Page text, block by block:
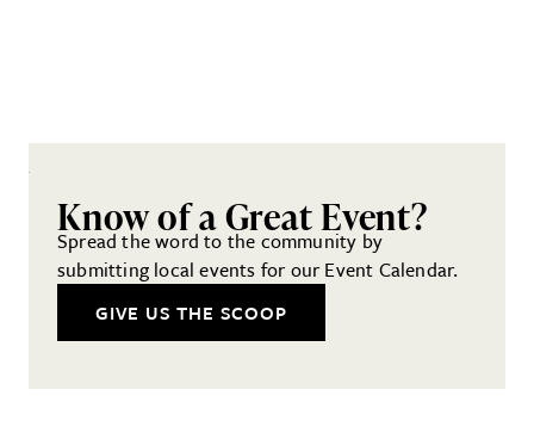
Know of a Great Event?
Spread the word to the community by
submitting local events for our Event Calendar.
GIVE US THE SCOOP